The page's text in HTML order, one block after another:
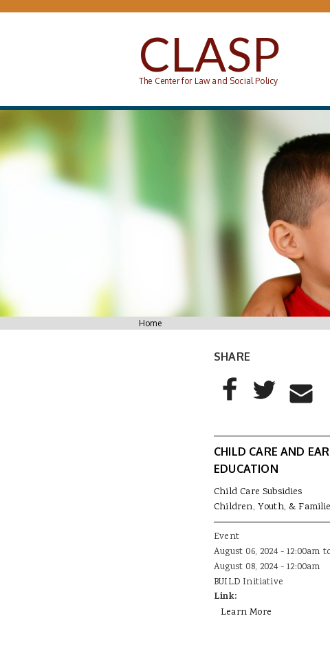
Skip to main content
CLASP
The Center for Law and Social Policy
You are here
Home
SHARE
AddThis Sharing
Share to Facebook
Share to Twitter
Share
CHILD CARE AND
EDUCATION
Child Care Subsidies
Children, Youth, &
Event
August 06, 2024 - 12:00am
August 08, 2024 - 12:00am
BUILD Initiative
Link:
Learn More